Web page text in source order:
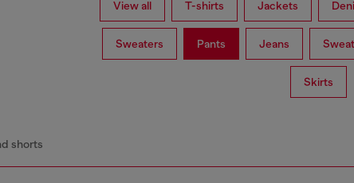
View all T-shirts Jackets
Sweaters Pants Jeans
Skirts
shorts